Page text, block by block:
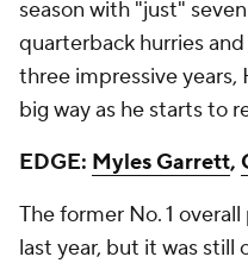
season with "just"
quarterback hurries
three impressive years,
big way as he starts to
EDGE: Myles Garrett,
The former No. 1
last year, but it was still